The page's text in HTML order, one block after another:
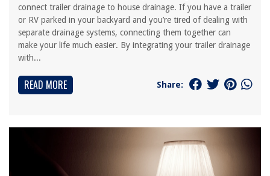
connect trailer drainage to house drainage. If you have a trailer
or RV parked in your backyard and you’re tired of dealing with
separate drainage systems, connecting them together can
make your life much easier. By integrating your trailer drainage
with...
READ MORE Share: